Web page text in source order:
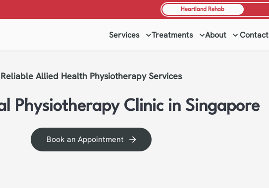
Heartland Rehab
Services Treatments About Contact
Reliable Allied Health Physiotherapy Services
Physiotherapy Clinic in Singapore
Book an Appointment